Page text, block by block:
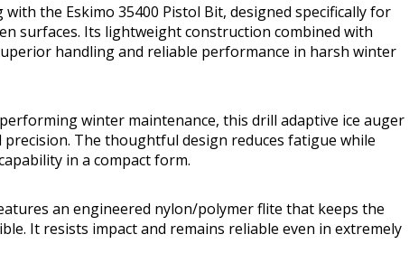
the Eskimo 35400 Pistol Bit, designed specifically for
surfaces. Its lightweight construction combined with
handling and reliable performance in harsh winter
winter maintenance, this drill adaptive ice auger
The thoughtful design reduces fatigue while
in a compact form.
an engineered nylon/polymer flite that keeps the
It resists impact and remains reliable even in extremely